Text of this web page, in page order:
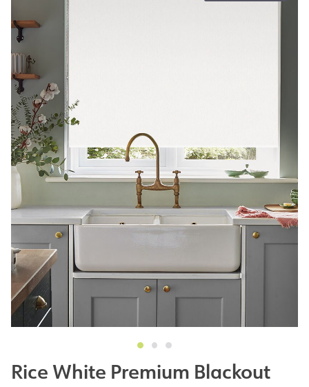
Rice White Premium Blackout